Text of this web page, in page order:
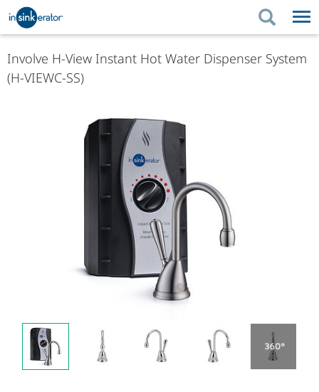
PRODUCTSKITCHEN BETTER
SUPPORT
WHERE TO BUY
Involve H-View Instant Hot Water Dispenser System
(H-VIEWC-SS)